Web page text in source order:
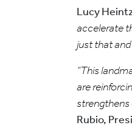
Lucy
accelerate
just that
“This
are
strengthens
Rubio,